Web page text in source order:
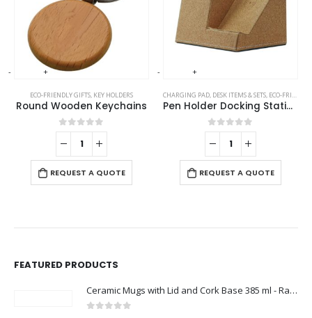
ECO-FRIENDLY GIFTS, KEY HOLDERS
Round Wooden Keychains
0out of 5
REQUEST A QUOTE
CHARGING PAD, DESK ITEMS & SETS, ECO-FRIENDLY GIFTS
Pen Holder Docking Station
0out of 5
REQUEST A QUOTE
- + - +
FEATURED PRODUCTS
Ceramic Mugs with Lid and Cork Base 385 ml - Ramadan Gifts